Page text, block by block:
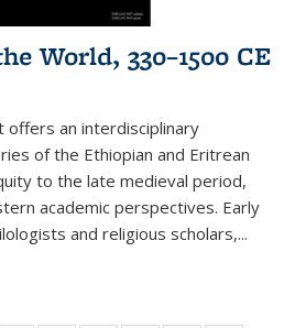
World, 330–1500 CE
offers an interdisciplinary
of the Ethiopian and Eritrean
to the late medieval period,
academic perspectives. Early
and religious scholars,...